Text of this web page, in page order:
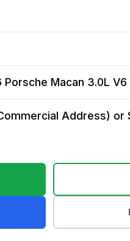
Porsche Macan 3.0L
Address) or